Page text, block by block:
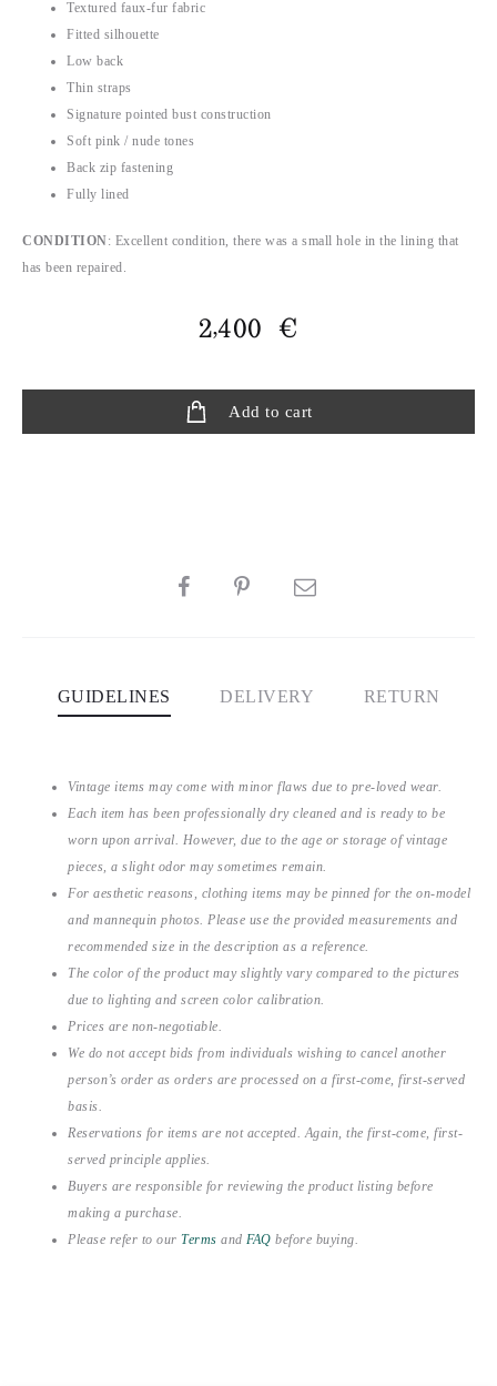
Textured faux-fur fabric
Fitted silhouette
Low back
Thin straps
Signature pointed bust construction
Soft pink / nude tones
Back zip fastening
Fully lined
CONDITION: Excellent condition, there was a small hole in the lining that
has been repaired.
2,400€
Add to cart
SHARE
GUIDELINES DELIVERY RETURN
Vintage items may come with minor flaws due to pre-loved wear.
Each item has been professionally dry cleaned and is ready to be
worn upon arrival. However, due to the age or storage of vintage
pieces, a slight odor may sometimes remain.
For aesthetic reasons, clothing items may be pinned for the on-model
and mannequin photos. Please use the provided measurements and
recommended size in the description as a reference.
The color of the product may slightly vary compared to the pictures
due to lighting and screen color calibration.
Prices are non-negotiable.
We do not accept bids from individuals wishing to cancel another
person’s order as orders are processed on a first-come, first-served
basis.
Reservations for items are not accepted. Again, the first-come, first-
served principle applies.
Buyers are responsible for reviewing the product listing before
making a purchase.
Please refer to our Terms and FAQ before buying.